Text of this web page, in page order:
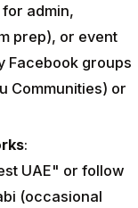
admin,
prep), or event
Facebook groups
Communities) or
:
UAE" or follow
(occasional